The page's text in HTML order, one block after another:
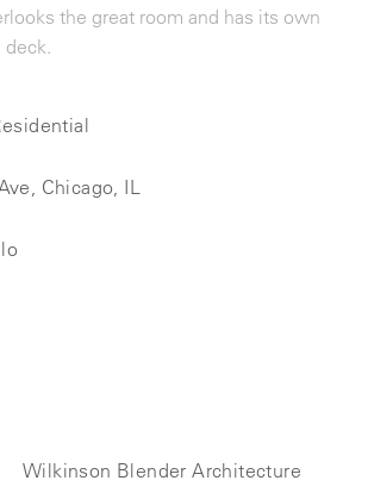
the great room and has its own
deck.
Chicago, IL
Wilkinson Blender Architecture